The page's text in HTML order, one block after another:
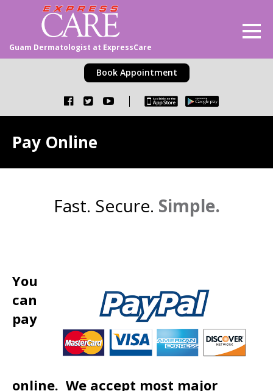
Guam Dermatologist at ExpressCare
Book Appointment
Pay Online
Fast. Secure. Simple.
You
can
pay
online. We accept most major